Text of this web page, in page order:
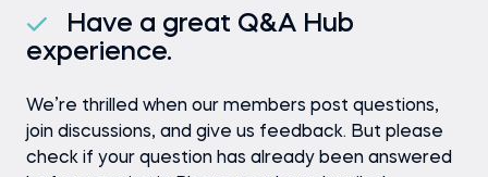
Have a great Q&A Hub
experience.
We’re thrilled when our members post questions,
join discussions, and give us feedback. But please
check if your question has already been answered